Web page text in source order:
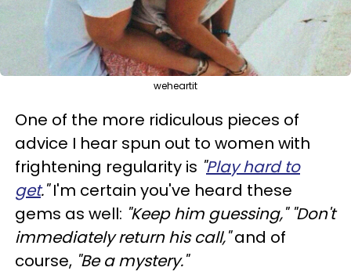
weheartit
One of the more ridiculous pieces of
advice I hear spun out to women with
frightening regularity is "Play hard to
get."I'm certain you've heard these
gems as well: "Keep him guessing," "Don't
immediately return his call,"and of
course, "Be a mystery."